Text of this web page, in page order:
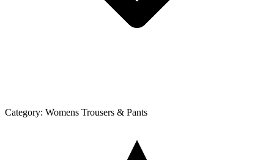
Category: Womens Trousers & Pants